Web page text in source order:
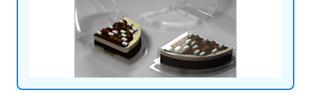
product marketing trials.